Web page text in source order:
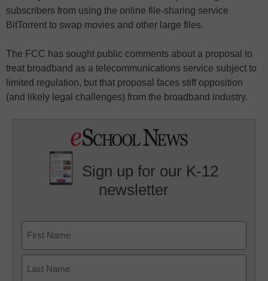
subscribers from using the online file-sharing service
BitTorrent to swap movies and other large files.
The FCC has sought public comments about a proposal to
treat broadband as a telecommunications service subject to
limited regulation, but that proposal faces stiff opposition
(and likely legal challenges) from the broadband industry.
Sign up for our K-12
newsletter
First